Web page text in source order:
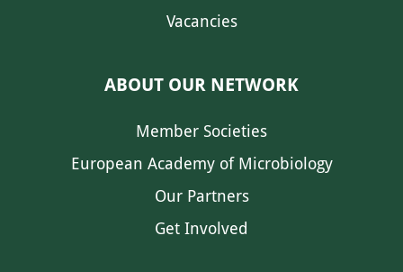
Vacancies
ABOUT OUR NETWORK
Member Societies
European Academy of Microbiology
Our Partners
Get Involved